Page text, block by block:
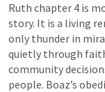
Ruth chapter 4 is
story. It is a living
only thunder in
quietly through
community
people. Boaz’s